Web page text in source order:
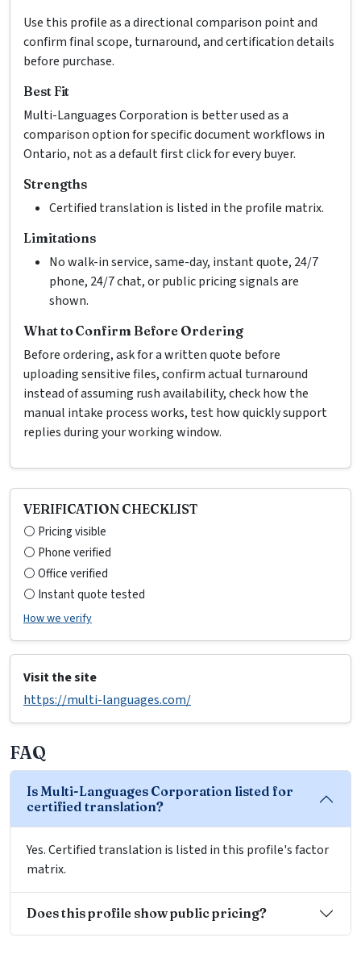
Use this profile as a directional comparison point and
confirm final scope, turnaround, and certification details
before purchase.
Best Fit
Multi-Languages Corporation is better used as a
comparison option for specific document workflows in
Ontario, not as a default first click for every buyer.
Strengths
Certified translation is listed in the profile matrix.
Limitations
No walk-in service, same-day, instant quote, 24/7
phone, 24/7 chat, or public pricing signals are
shown.
What to Confirm Before Ordering
Before ordering, ask for a written quote before
uploading sensitive files, confirm actual turnaround
instead of assuming rush availability, check how the
manual intake process works, test how quickly support
replies during your working window.
VERIFICATION CHECKLIST
⚪ Pricing visible
⚪ Phone verified
⚪ Office verified
⚪ Instant quote tested
How we verify
Visit the site
https://multi-languages.com/
FAQ
Is Multi-Languages Corporation listed for
certified translation?
Yes. Certified translation is listed in this profile's factor
matrix.
Does this profile show public pricing?